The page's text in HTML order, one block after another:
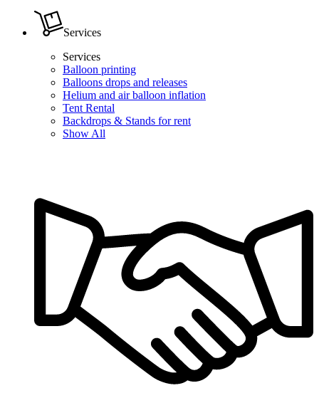
Services
Services
Balloon printing
Balloons drops and releases
Helium and air balloon inflation
Tent Rental
Backdrops & Stands for rent
Show All